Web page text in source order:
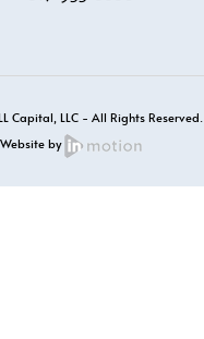
Capital, LLC - All Rights Reserved.
Website by